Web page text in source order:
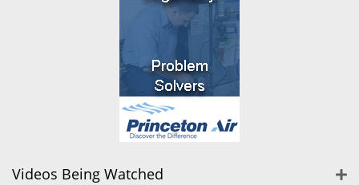
Videos Being Watched